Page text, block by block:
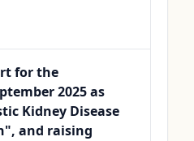
for the
2025 as
Kidney Disease
and raising